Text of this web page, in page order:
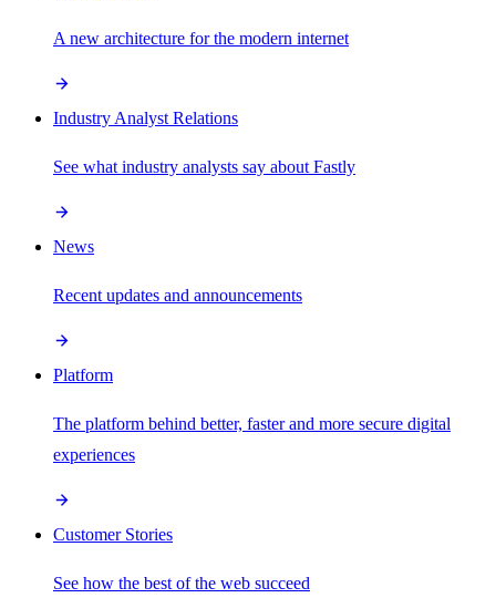
A new architecture for the modern internet
Industry Analyst Relations
See what industry analysts say about Fastly
News
Recent updates and announcements
Platform
The platform behind better, faster and more secure digital
experiences
Customer Stories
See how the best of the web succeed